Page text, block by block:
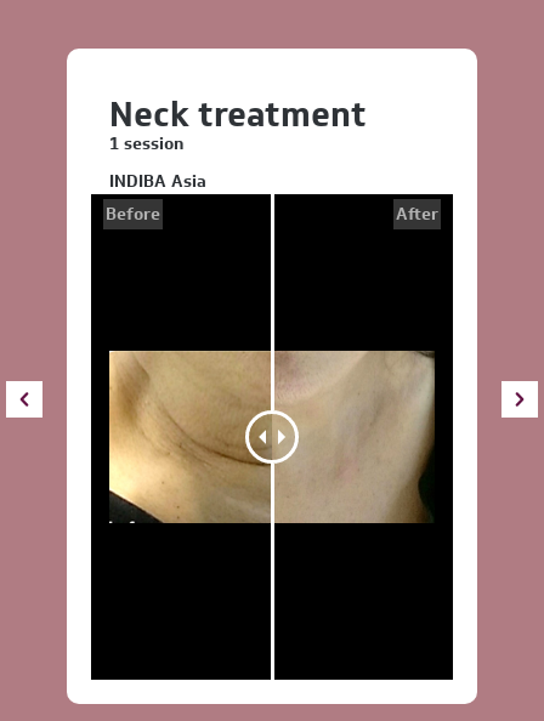
Neck treatment
1 session
INDIBA Asia
Before
After